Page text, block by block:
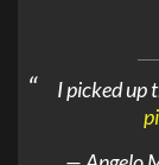
I picked up